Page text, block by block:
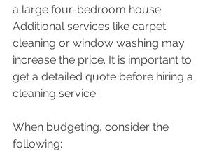
a large four-bedroom house.
Additional services like carpet
cleaning or window washing may
increase the price. It is important to
get a detailed quote before hiring a
cleaning service.
When budgeting, consider the
following: